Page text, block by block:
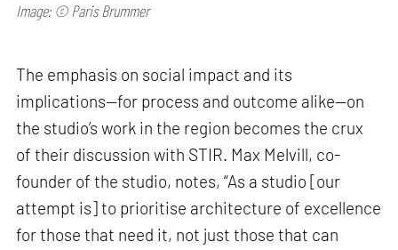
Image: © Paris Brummer
The emphasis on social impact and its
implications—for process and outcome alike—on
the studio’s work in the region becomes the crux
of their discussion with STIR. Max Melvill, co-
founder of the studio, notes, “As a studio [our
attempt is] to prioritise architecture of excellence
for those that need it, not just those that can